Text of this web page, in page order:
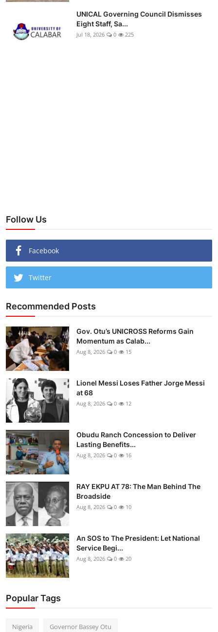
UNICAL Governing Council Dismisses
Eight Staff, Sa...
Jul 18, 2026 0 225
Follow Us
Facebook
Twitter
Recommended Posts
Gov. Otu’s UNICROSS Reforms Gain
Momentum as Calab...
Aug 8, 2026 0 15
Lionel Messi Loses Father Jorge Messi
at 68
Aug 8, 2026 0 12
Obudu Ranch Concession to Deliver
Lasting Benefits...
Aug 8, 2026 0 16
RAY EKPU AT 78: The Man Behind The
Broadside
Aug 8, 2026 0 10
An SOS to The President: Let National
Service Begi...
Aug 8, 2026 0 20
Popular Tags
Nigeria Governor Bassey Otu